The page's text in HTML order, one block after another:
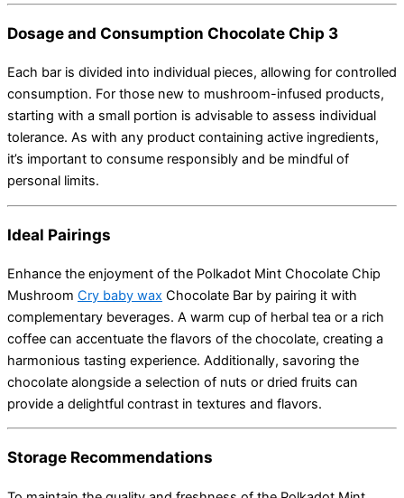
Dosage and Consumption Chocolate Chip 3
Each bar is divided into individual pieces, allowing for controlled
consumption. For those new to mushroom-infused products,
starting with a small portion is advisable to assess individual
tolerance. As with any product containing active ingredients,
it’s important to consume responsibly and be mindful of
personal limits.
Ideal Pairings
Enhance the enjoyment of the Polkadot Mint Chocolate Chip
Mushroom Cry baby wax Chocolate Bar by pairing it with
complementary beverages. A warm cup of herbal tea or a rich
coffee can accentuate the flavors of the chocolate, creating a
harmonious tasting experience. Additionally, savoring the
chocolate alongside a selection of nuts or dried fruits can
provide a delightful contrast in textures and flavors.
Storage Recommendations